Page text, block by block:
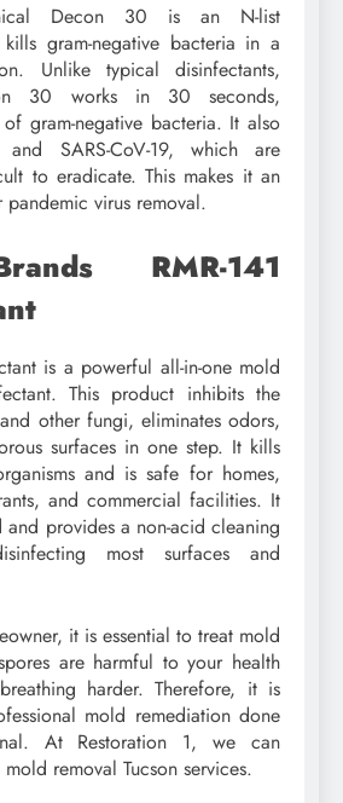
Decon 30 is an N-list
gram-negative bacteria in a
Unlike typical disinfectants,
30 works in 30 seconds,
gram-negative bacteria. It also
SARS-CoV-19, which are
to eradicate. This makes it an
virus removal.
RMR-141
is a powerful all-in-one mold
This product inhibits the
other fungi, eliminates odors,
surfaces in one step. It kills
and is safe for homes,
and commercial facilities. It
and provides a non-acid cleaning
most surfaces and
it is essential to treat mold
are harmful to your health
harder. Therefore, it is
mold remediation done
At Restoration 1, we can
removal Tucson services.